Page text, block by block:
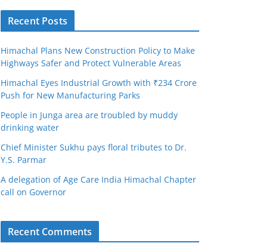
Recent Posts
Himachal Plans New Construction Policy to Make
Highways Safer and Protect Vulnerable Areas
Himachal Eyes Industrial Growth with ₹234 Crore
Push for New Manufacturing Parks
People in Junga area are troubled by muddy
drinking water
Chief Minister Sukhu pays floral tributes to Dr.
Y.S. Parmar
A delegation of Age Care India Himachal Chapter
call on Governor
Recent Comments